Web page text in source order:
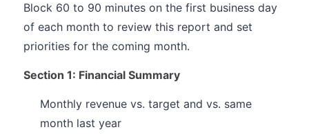
Block 60 to 90 minutes on the first business day
of each month to review this report and set
priorities for the coming month.
Section 1: Financial Summary
Monthly revenue vs. target and vs. same
month last year